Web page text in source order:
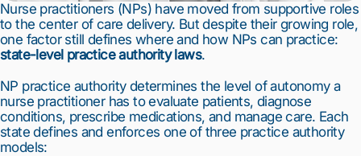
Nurse practitioners (NPs) have moved from supportive roles
to the center of care delivery. But despite their growing role,
one factor still defines where and how NPs can practice:
state-level practice authority laws.
NP practice authority determines the level of autonomy a
nurse practitioner has to evaluate patients, diagnose
conditions, prescribe medications, and manage care. Each
state defines and enforces one of three practice authority
models: